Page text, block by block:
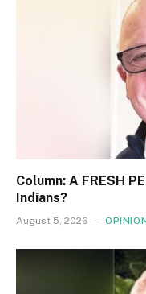
Column: A FRESH
Indians?
August 5, 2026